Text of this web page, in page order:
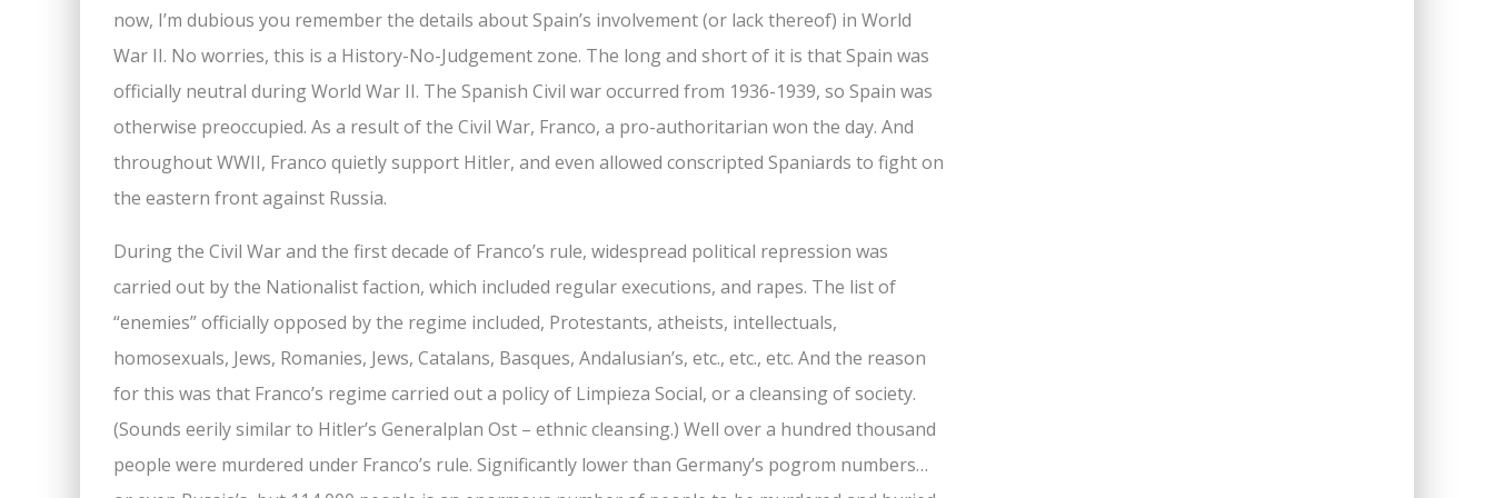
now, I’m dubious you remember the details about Spain’s involvement (or lack thereof) in World
War II. No worries, this is a History-No-Judgement zone. The long and short of it is that Spain was
officially neutral during World War II. The Spanish Civil war occurred from 1936-1939, so Spain was
otherwise preoccupied. As a result of the Civil War, Franco, a pro-authoritarian won the day. And
throughout WWII, Franco quietly support Hitler, and even allowed conscripted Spaniards to fight on
the eastern front against Russia.
During the Civil War and the first decade of Franco’s rule, widespread political repression was
carried out by the Nationalist faction, which included regular executions, and rapes. The list of
“enemies” officially opposed by the regime included, Protestants, atheists, intellectuals,
homosexuals, Jews, Romanies, Jews, Catalans, Basques, Andalusian’s, etc., etc., etc. And the reason
for this was that Franco’s regime carried out a policy of Limpieza Social, or a cleansing of society.
(Sounds eerily similar to Hitler’s Generalplan Ost – ethnic cleansing.) Well over a hundred thousand
people were murdered under Franco’s rule. Significantly lower than Germany’s pogrom numbers…